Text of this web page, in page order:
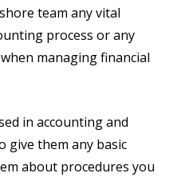
team any vital
process or any
managing financial
in accounting and
give them any basic
about procedures you